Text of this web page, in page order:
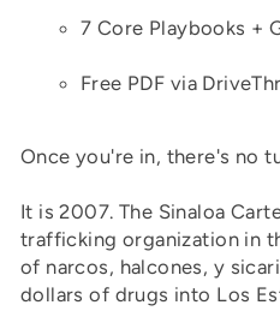
7 Core Playbooks +
Free PDF via
Once you're in, there's no
It is 2007. The Sinaloa
trafficking organization in
of narcos, halcones, y
dollars of drugs into Los